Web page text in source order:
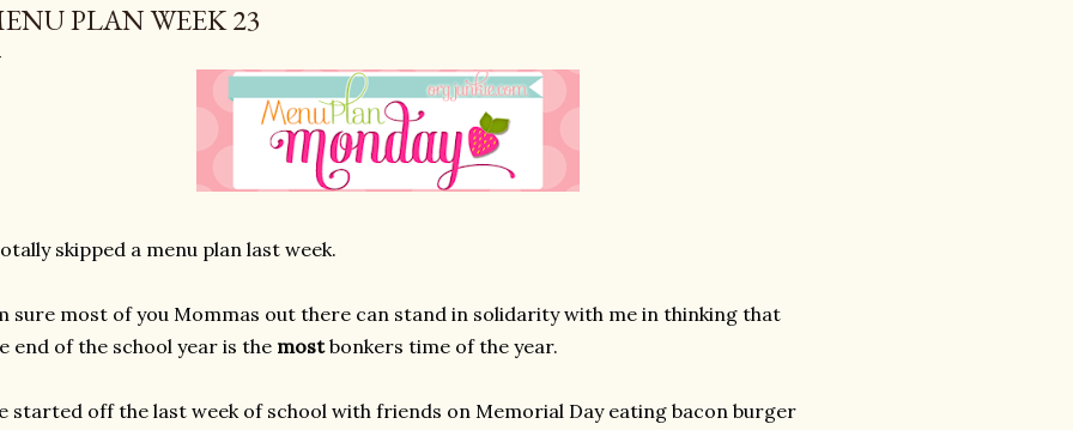
PLAN WEEK 23
skipped a menu plan last week.
sure most of you Mommas out there can stand in solidarity with me in thinking that
end of the school year is the mostbonkers time of the year.
started off the last week of school with friends on Memorial Day eating bacon burger